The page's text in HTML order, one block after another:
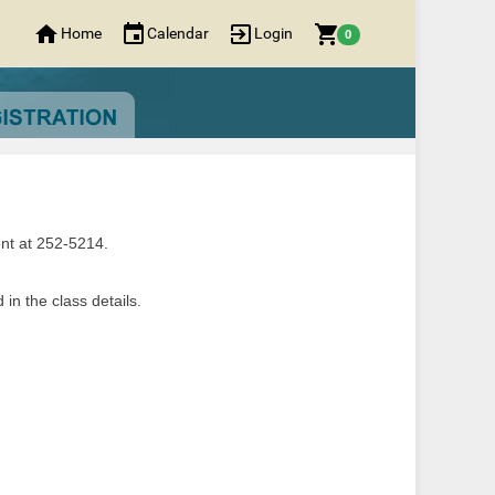
Home Calendar Login 0
at 252-5214.
the class details.